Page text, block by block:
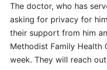
The doctor, who has
asking for privacy for
their support from him
Methodist Family Health
week. They will reach